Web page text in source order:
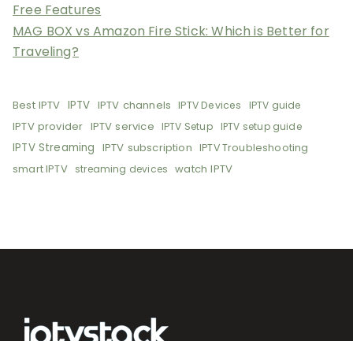
Free Features
MAG BOX vs Amazon Fire Stick: Which is Better for
Traveling?
Best IPTV IPTV IPTV channels IPTV Devices IPTV guide
IPTV provider IPTV service IPTV Setup IPTV setup guide
IPTV Streaming IPTV subscription IPTV Troubleshooting
smart IPTV streaming devices watch IPTV